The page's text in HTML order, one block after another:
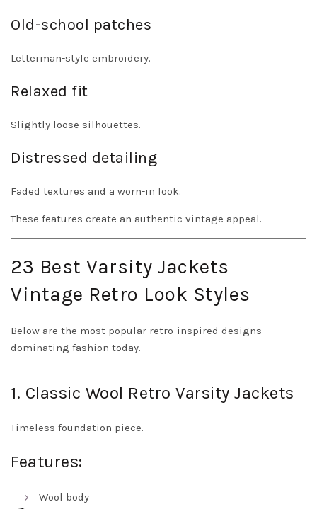
Old-school patches
Letterman-style embroidery.
Relaxed fit
Slightly loose silhouettes.
Distressed detailing
Faded textures and a worn-in look.
These features create an authentic vintage appeal.
23 Best Varsity Jackets
Vintage Retro Look Styles
Below are the most popular retro-inspired designs
dominating fashion today.
1. Classic Wool Retro Varsity Jackets
Timeless foundation piece.
Features:
Wool body